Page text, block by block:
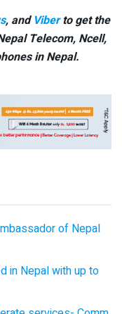
, and Viberto get the
Telecom, Ncell,
in Nepal.
of Nepal
in Nepal with up to